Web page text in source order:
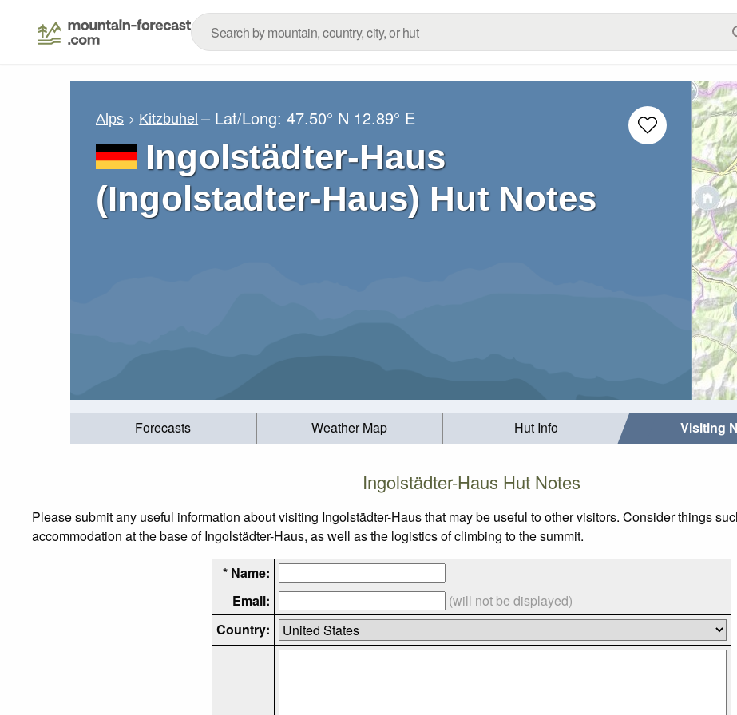
Alps Kitzbuhel – Lat/Long:47.50° N 12.89° E
Ingolstädter-Haus
(Ingolstadter-Haus) Hut Notes
Forecasts Weather Map Hut Info Visiting
Ingolstädter-Haus Hut Notes
Please submit any useful information about visiting Ingolstädter-Haus that may be useful to other visitors. Consider things
accommodation at the base of Ingolstädter-Haus, as well as the logistics of climbing to the summit.
* Name:
Email:
(will not be displayed)
Country: